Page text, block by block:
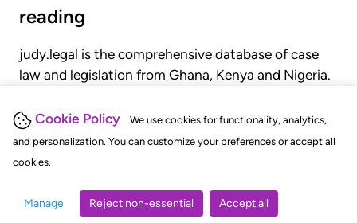
Cookie Policy
We use cookies for functionality, analytics,
and personalization. You can customize your preferences or accept all
cookies.
Manage Reject non-essential Accept all
reading
judy.legal is the comprehensive database of case
law and legislation from Ghana, Kenya and Nigeria.
judgments, statutes, and rules of court.